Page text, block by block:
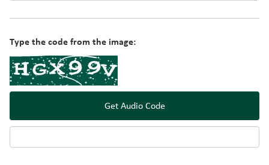
Type the code from the image:
Get Audio Code